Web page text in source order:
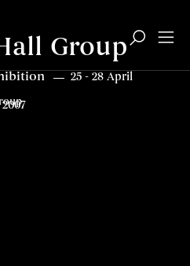
Related content
Group
25 - 28 April
2007